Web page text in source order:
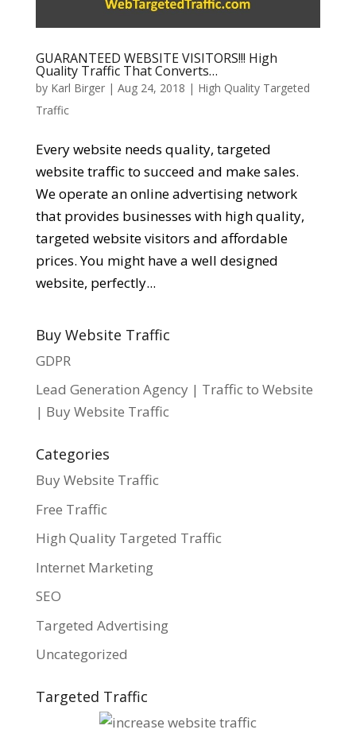
GUARANTEED WEBSITE VISITORS!!! High
Quality Traffic That Converts…
by Karl Birger| Aug 24, 2018 | High Quality Targeted
Traffic
Every website needs quality, targeted
website traffic to succeed and make sales.
We operate an online advertising network
that provides businesses with high quality,
targeted website visitors and affordable
prices. You might have a well designed
website, perfectly...
Buy Website Traffic
GDPR
Lead Generation Agency | Traffic to Website
| Buy Website Traffic
Categories
Buy Website Traffic
Free Traffic
High Quality Targeted Traffic
Internet Marketing
SEO
Targeted Advertising
Uncategorized
Targeted Traffic